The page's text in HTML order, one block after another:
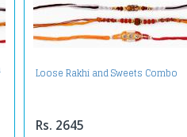
Loose Rakhi and Sweets Combo
Rs. 2645